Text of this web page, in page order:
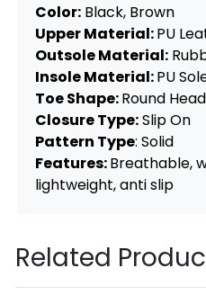
Color: Black, Brown
Upper Material:PU
Outsole Material:
Insole Material:PU
Toe Shape:Round Head
Closure Type:Slip On
Pattern Type: Solid
Features:Breathable,
lightweight, anti slip
Related